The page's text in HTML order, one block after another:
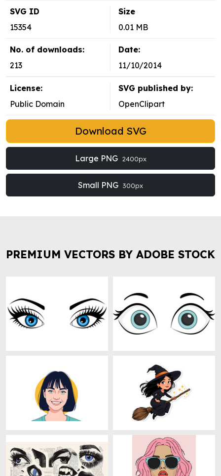
SVG ID
15354
Size
0.01 MB
No. of downloads:
213
Date:
11/10/2014
License:
Public Domain
SVG published by:
OpenClipart
Download SVG
Large PNG 2400px
Small PNG 300px
PREMIUM VECTORS BY ADOBE STOCK